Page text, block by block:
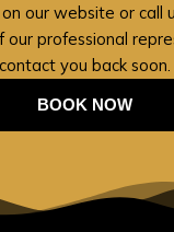
our website or call
our professional
contact you back soon.
BOOK NOW